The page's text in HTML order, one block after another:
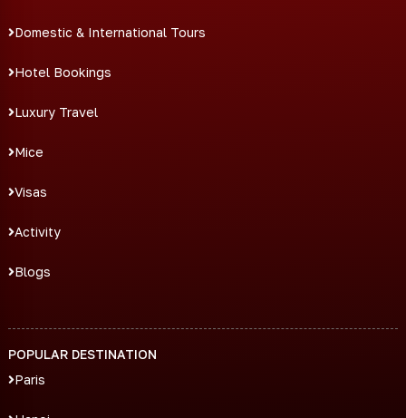
Domestic & International Tours
Hotel Bookings
Luxury Travel
Mice
Visas
Activity
Blogs
POPULAR DESTINATION
Paris